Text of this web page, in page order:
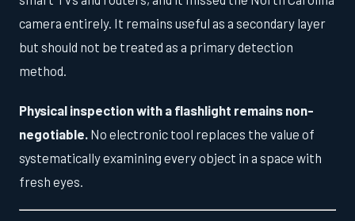
camera entirely. It remains useful as a secondary layer
but should not be treated as a primary detection
method.
Physical inspection with a flashlight remains non-
negotiable. No electronic tool replaces the value of
systematically examining every object in a space with
fresh eyes.